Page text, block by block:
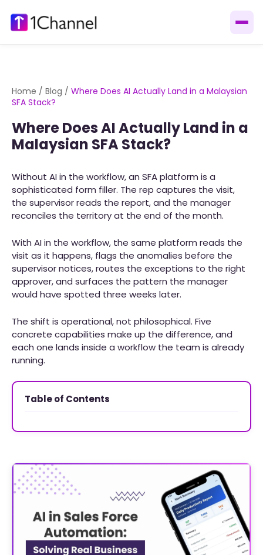
Home / Blog / Where Does AI Actually Land in a Malaysian
SFA Stack?
Where Does AI Actually Land in a
Malaysian SFA Stack?
Without AI in the workflow, an SFA platform is a
sophisticated form filler. The rep captures the visit,
the supervisor reads the report, and the manager
reconciles the territory at the end of the month.
With AI in the workflow, the same platform reads the
visit as it happens, flags the anomalies before the
supervisor notices, routes the exceptions to the right
approver, and surfaces the pattern the manager
would have spotted three weeks later.
The shift is operational, not philosophical. Five
concrete capabilities make up the difference, and
each one lands inside a workflow the team is already
running.
Table of Contents